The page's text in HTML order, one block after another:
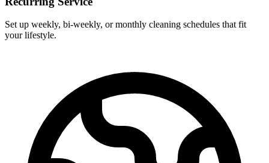
Set up weekly, bi-weekly, or monthly cleaning schedules that fit
your lifestyle.